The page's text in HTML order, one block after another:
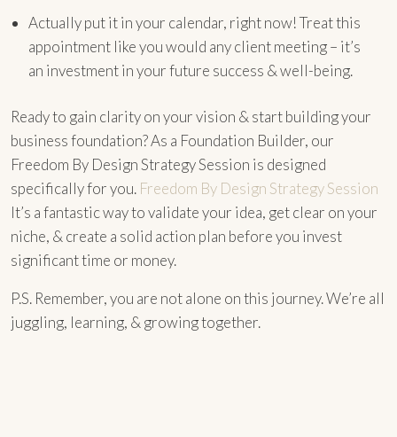
Actually put it in your calendar, right now! Treat this
appointment like you would any client meeting – it’s
an investment in your future success & well-being.
Ready to gain clarity on your vision & start building your
business foundation? As a Foundation Builder, our
Freedom By Design Strategy Session is designed
specifically for you. Freedom By Design Strategy Session
It’s a fantastic way to validate your idea, get clear on your
niche, & create a solid action plan before you invest
significant time or money.
P.S. Remember, you are not alone on this journey. We’re all
juggling, learning, & growing together.